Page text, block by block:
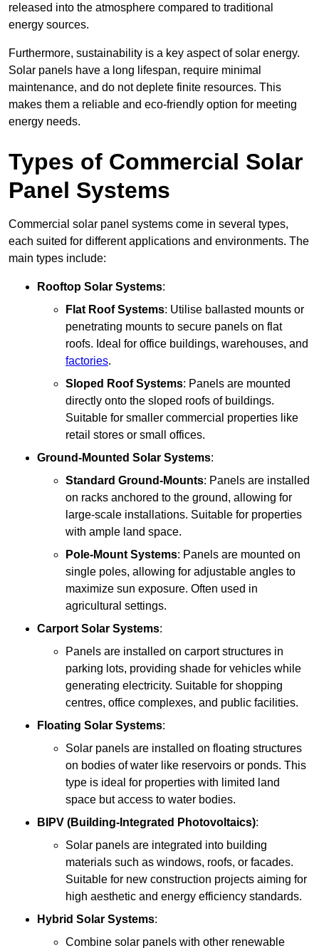
released into the atmosphere compared to traditional
energy sources.
Furthermore, sustainability is a key aspect of solar energy.
Solar panels have a long lifespan, require minimal
maintenance, and do not deplete finite resources. This
makes them a reliable and eco-friendly option for meeting
energy needs.
Types of Commercial Solar
Panel Systems
Commercial solar panel systems come in several types,
each suited for different applications and environments. The
main types include:
Rooftop Solar Systems:
Flat Roof Systems: Utilise ballasted mounts or
penetrating mounts to secure panels on flat
roofs. Ideal for office buildings, warehouses, and
factories.
Sloped Roof Systems: Panels are mounted
directly onto the sloped roofs of buildings.
Suitable for smaller commercial properties like
retail stores or small offices.
Ground-Mounted Solar Systems:
Standard Ground-Mounts: Panels are installed
on racks anchored to the ground, allowing for
large-scale installations. Suitable for properties
with ample land space.
Pole-Mount Systems: Panels are mounted on
single poles, allowing for adjustable angles to
maximize sun exposure. Often used in
agricultural settings.
Carport Solar Systems:
Panels are installed on carport structures in
parking lots, providing shade for vehicles while
generating electricity. Suitable for shopping
centres, office complexes, and public facilities.
Floating Solar Systems:
Solar panels are installed on floating structures
on bodies of water like reservoirs or ponds. This
type is ideal for properties with limited land
space but access to water bodies.
BIPV (Building-Integrated Photovoltaics):
Solar panels are integrated into building
materials such as windows, roofs, or facades.
Suitable for new construction projects aiming for
high aesthetic and energy efficiency standards.
Hybrid Solar Systems:
Combine solar panels with other renewable